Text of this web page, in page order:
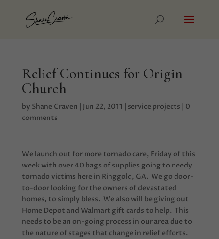
Relief Continues for Origin
Church
by Shane Craven | Jun 22, 2011 | service projects | 0
comments
We launch out for more tornado care, Friday of this
week with over 40 bags of supplies going to needy
tornado victims here in Ringgold, GA. We go door-
to-door looking for the owners of devastated
homes, to simply bless. We also will be giving out
Home Depot and Walmart gift cards to help. This
needs to be an on-going process in our area due to
the nature of stages that change in relief efforts.